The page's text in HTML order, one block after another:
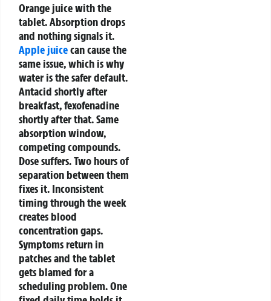
Orange juice with the
tablet. Absorption drops
and nothing signals it.
Apple juicecan cause the
same issue, which is why
water is the safer default.
Antacid shortly after
breakfast, fexofenadine
shortly after that. Same
absorption window,
competing compounds.
Dose suffers. Two hours of
separation between them
fixes it. Inconsistent
timing through the week
creates blood
concentration gaps.
Symptoms return in
patches and the tablet
gets blamed for a
scheduling problem. One